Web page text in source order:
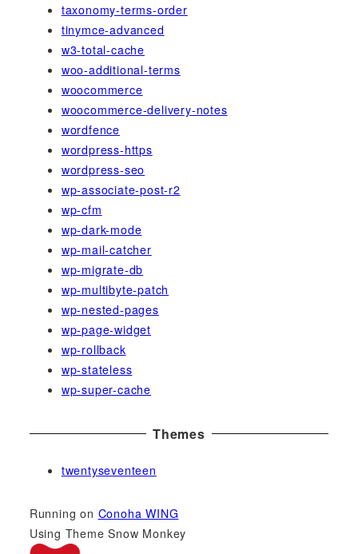
taxonomy-terms-order
tinymce-advanced
w3-total-cache
woo-additional-terms
woocommerce
woocommerce-delivery-notes
wordfence
wordpress-https
wordpress-seo
wp-associate-post-r2
wp-cfm
wp-dark-mode
wp-mail-catcher
wp-migrate-db
wp-multibyte-patch
wp-nested-pages
wp-page-widget
wp-rollback
wp-stateless
wp-super-cache
Themes
twentyseventeen
Running on Conoha WING
Using Theme Snow Monkey